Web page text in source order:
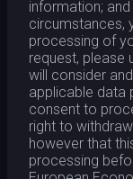
information;
circumstances,
processing of
request, please
will consider
applicable data
consent to
right to
however that
processing